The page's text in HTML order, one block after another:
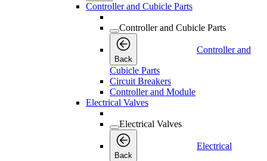
Controller and Cubicle Parts
Controller and Cubicle Parts
Back
Controller and
Cubicle Parts
Circuit Breakers
Controller and Module
Electrical Valves
Electrical Valves
Back
Electrical